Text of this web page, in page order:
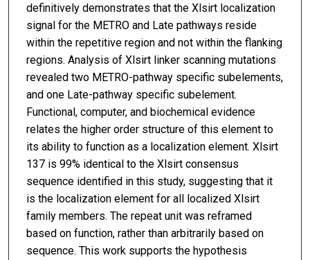
definitively demonstrates that the Xlsirt localization
signal for the METRO and Late pathways reside
within the repetitive region and not within the flanking
regions. Analysis of Xlsirt linker scanning mutations
revealed two METRO-pathway specific subelements,
and one Late-pathway specific subelement.
Functional, computer, and biochemical evidence
relates the higher order structure of this element to
its ability to function as a localization element. Xlsirt
137 is 99% identical to the Xlsirt consensus
sequence identified in this study, suggesting that it
is the localization element for all localized Xlsirt
family members. The repeat unit was reframed
based on function, rather than arbitrarily based on
sequence. This work supports the hypothesis